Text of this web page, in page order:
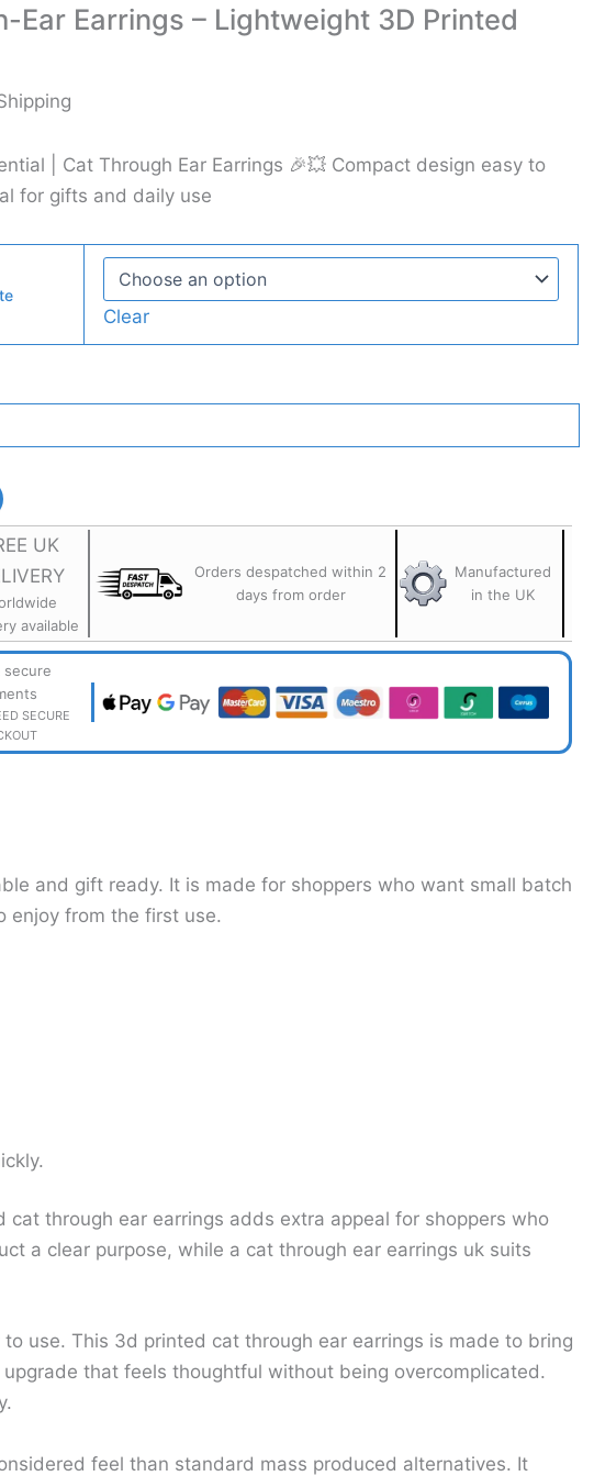
Ear Earrings – Lightweight 3D Printed
| Cat Through Ear Earrings 🎉💥 Compact design easy to
for gifts and daily use
Clear
UK
available
Orders despatched within 2
days from order
Manufactured
in the UK
secure
SECURE
and gift ready. It is made for shoppers who want small batch
enjoy from the first use.
through ear earrings adds extra appeal for shoppers who
a clear purpose, while a cat through ear earrings uk suits
use. This 3d printed cat through ear earrings is made to bring
that feels thoughtful without being overcomplicated.
feel than standard mass produced alternatives. It